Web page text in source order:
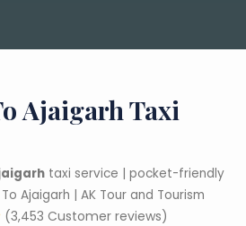
Ajaigarh Taxi
taxi service | pocket-friendly
Ajaigarh | AK Tour and Tourism
(3,453 Customer reviews)